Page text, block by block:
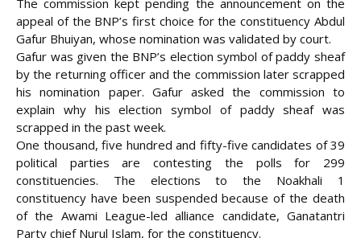
The commission kept pending the announcement on the
appeal of the BNP’s first choice for the constituency Abdul
Gafur Bhuiyan, whose nomination was validated by court.
Gafur was given the BNP’s election symbol of paddy sheaf
by the returning officer and the commission later scrapped
his nomination paper. Gafur asked the commission to
explain why his election symbol of paddy sheaf was
scrapped in the past week.
One thousand, five hundred and fifty-five candidates of 39
political parties are contesting the polls for 299
constituencies. The elections to the Noakhali 1
constituency have been suspended because of the death
of the Awami League-led alliance candidate, Ganatantri
Party chief Nurul Islam, for the constituency.